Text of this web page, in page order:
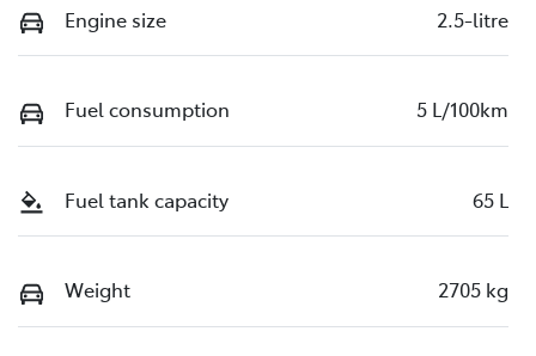
Engine size 2.5-litre
Fuel consumption 5 L/100km
Fuel tank capacity 65 L
Weight 2705 kg